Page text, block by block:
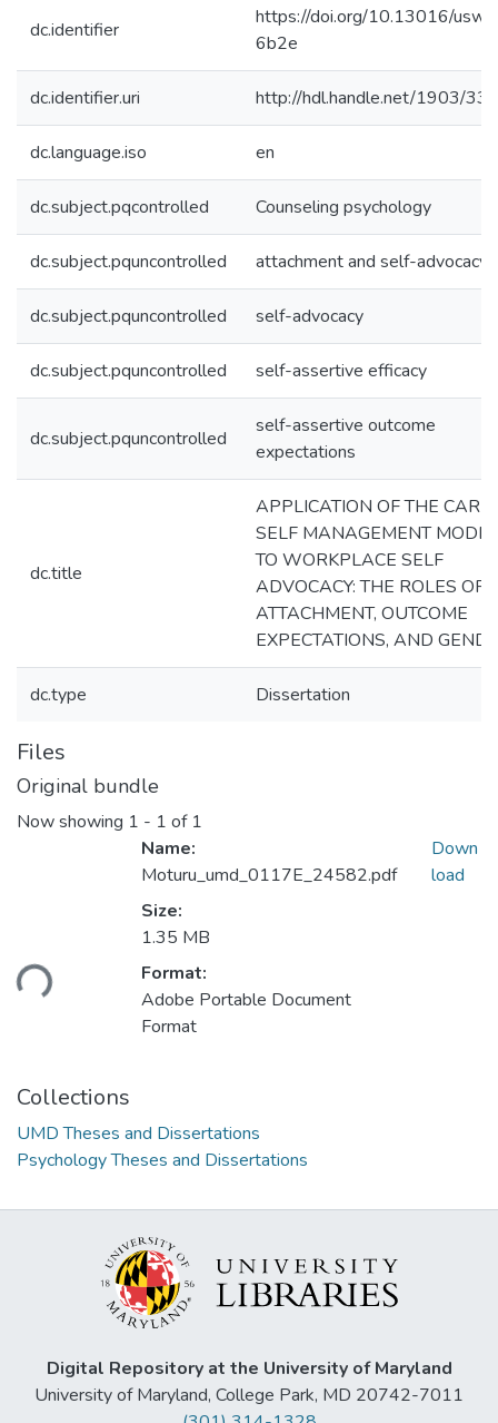
dc.identifier
https://doi.org/10.13016/
6b2e
dc.identifier.uri http://hdl.handle.net/1903/
dc.language.iso en
dc.subject.pqcontrolled Counseling psychology
dc.subject.pquncontrolled attachment and self-advocacy
dc.subject.pquncontrolled self-advocacy
dc.subject.pquncontrolled self-assertive efficacy
dc.subject.pquncontrolled
self-assertive outcome
expectations
dc.title
APPLICATION OF THE
SELF MANAGEMENT MODEL
TO WORKPLACE SELF
ADVOCACY: THE ROLES OF
ATTACHMENT, OUTCOME
EXPECTATIONS, AND
dc.type Dissertation
Files
Original bundle
Now showing 1 - 1 of 1
Name:
Moturu_umd_0117E_24582.pdf
Size:
1.35 MB
Format:
Adobe Portable Document
Format
Down
load
Collections
UMD Theses and Dissertations
Psychology Theses and Dissertations
Digital Repository at the University of Maryland
University of Maryland, College Park, MD 20742-7011